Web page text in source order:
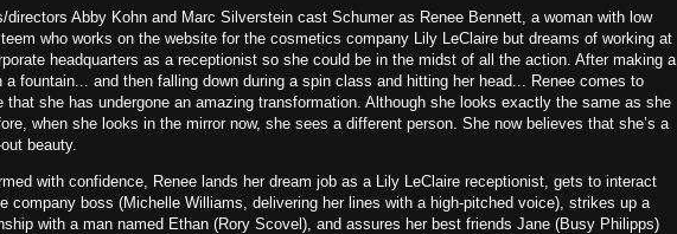
directors Abby Kohn and Marc Silverstein cast Schumer as Renee Bennett, a woman with low
who works on the website for the cosmetics company Lily LeClaire but dreams of working at
headquarters as a receptionist so she could be in the midst of all the action. After making a
a fountain... and then falling down during a spin class and hitting her head... Renee comes to
that she has undergone an amazing transformation. Although she looks exactly the same as she
when she looks in the mirror now, she sees a different person. She now believes that she’s a
beauty.
with confidence, Renee lands her dream job as a Lily LeClaire receptionist, gets to interact
company boss (Michelle Williams, delivering her lines with a high-pitched voice), strikes up a
with a man named Ethan (Rory Scovel), and assures her best friends Jane (Busy Philipps)